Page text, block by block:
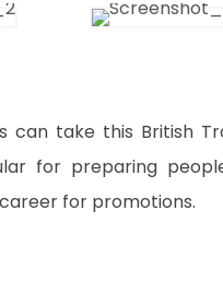
take this British
for preparing
for promotions.